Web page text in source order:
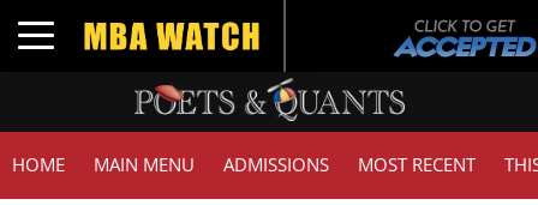
Toggle navigation
HOME MAIN MENU ADMISSIONS MOST RECENT